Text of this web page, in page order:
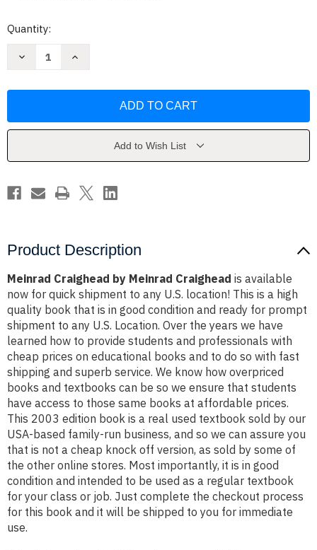
Current
Quantity:
Decrease
Craighead
Increase
Craighead
Add to Wish List
Product Description
Meinrad Craighead by Meinrad Craighead is available
now for quick shipment to any U.S. location! This is a high
quality book that is in good condition and ready for prompt
shipment to any U.S. Location. Over the years we have
learned how to provide students and professionals with
cheap prices on educational books and to do so with fast
shipping and superb service. We know how overpriced
books and textbooks can be so we ensure that students
have access to those same books at affordable prices.
This 2003 edition book is a real used textbook sold by our
USA-based family-run business, and so we can assure you
that is not a cheap knock off version, as sold by some of
the other online stores. Most importantly, it is in good
condition and intended to be used as a regular textbook
for your class or job. Just complete the checkout process
for this book and it will be shipped to you for immediate
use.